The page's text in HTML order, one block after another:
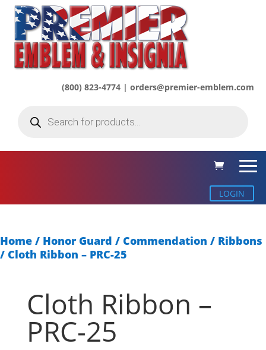
(800) 823-4774 | orders@premier-emblem.com
search
LOGIN
Home / Honor Guard / Commendation / Ribbons
/ Cloth Ribbon – PRC-25
Cloth Ribbon –
PRC-25